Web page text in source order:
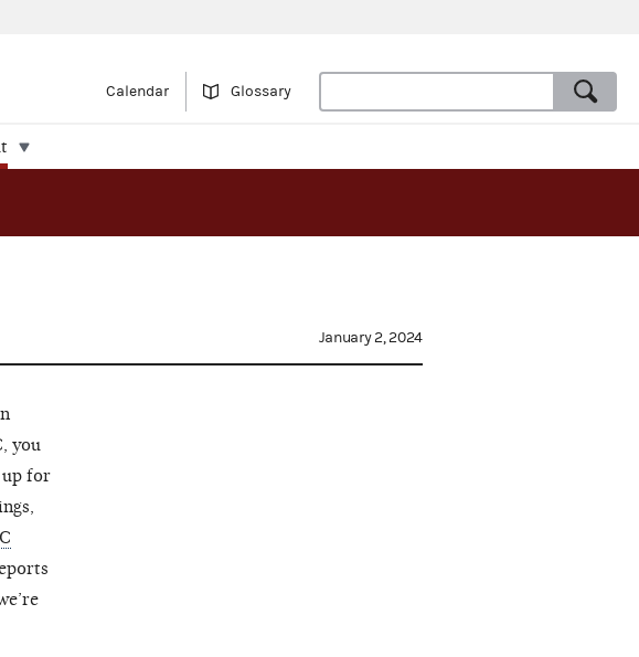
Calendar Glossary
January 2, 2024
you
up for